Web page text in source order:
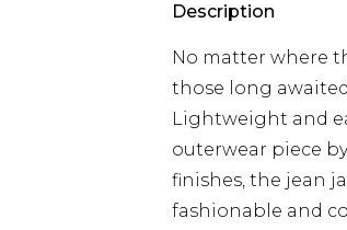
Description
No matter where
those long
Lightweight and
outerwear piece
finishes, the jean
fashionable and